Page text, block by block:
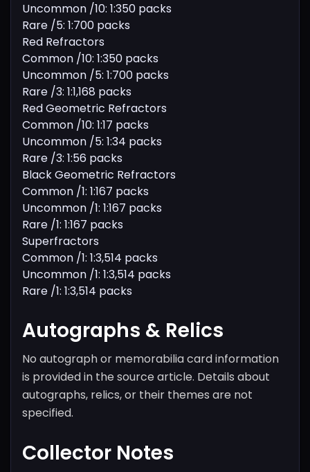
Uncommon /10: 1:350 packs
Rare /5: 1:700 packs
Red Refractors
Common /10: 1:350 packs
Uncommon /5: 1:700 packs
Rare /3: 1:1,168 packs
Red Geometric Refractors
Common /10: 1:17 packs
Uncommon /5: 1:34 packs
Rare /3: 1:56 packs
Black Geometric Refractors
Common /1: 1:167 packs
Uncommon /1: 1:167 packs
Rare /1: 1:167 packs
Superfractors
Common /1: 1:3,514 packs
Uncommon /1: 1:3,514 packs
Rare /1: 1:3,514 packs
Autographs & Relics
No autograph or memorabilia card information
is provided in the source article. Details about
autographs, relics, or their themes are not
specified.
Collector Notes